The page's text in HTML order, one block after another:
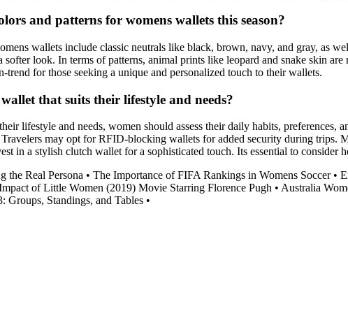
and patterns for womens wallets this season?
wallets include classic neutrals like black, brown, navy, and gray, as
softer look. In terms of patterns, animal prints like leopard and snake skin
trend for those seeking a unique and personalized touch to their wallets.
that suits their lifestyle and needs?
lifestyle and needs, women should assess their daily habits,
may opt for RFID-blocking wallets for added security during trips.
in a stylish clutch wallet for a sophisticated touch. Its essential to
the Real Persona • The Importance of FIFA Rankings in Womens Soccer•
of Little Women (2019) Movie Starring Florence Pugh • Australia
Groups, Standings, and Tables •